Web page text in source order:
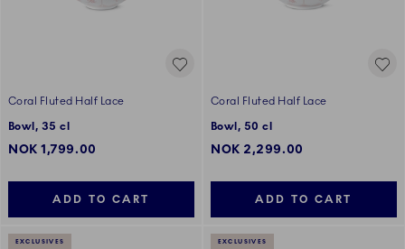
Coral Fluted Half Lace
Bowl, 35 cl
NOK 1,799.00
ADD TO CART
Coral Fluted Half Lace
Bowl, 50 cl
NOK 2,299.00
ADD TO CART
EXCLUSIVES EXCLUSIVES